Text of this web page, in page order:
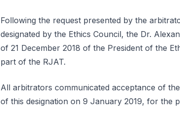
Following the request presented by the
designated by the Ethics Council, the Dr.
of 21 December 2018 of the President of the
part of the RJAT.
All arbitrators communicated acceptance of
of this designation on 9 January 2019, for the